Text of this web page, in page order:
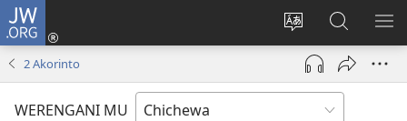
JW.ORG
Sinthani
chinenero
cha
webusaitiyi
Lowani
(imatsegula
tsamba
Fufuzani
pa
JW.ORG
2 Akorinto
WERENGANI MU